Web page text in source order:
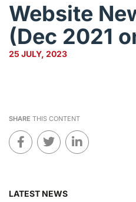
Website
(Dec 2021
25 JULY, 2023
SHARE THIS CONTENT
LATEST NEWS